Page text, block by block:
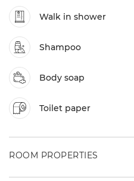
Walk in shower
Shampoo
Body soap
Toilet paper
ROOM PROPERTIES